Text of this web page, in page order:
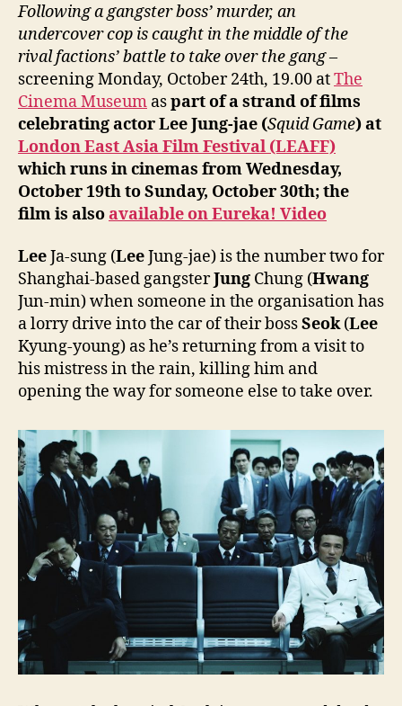
Following a gangster boss’ murder, an
undercover cop is caught in the middle of the
rival factions’ battle to take over the gang–
screening Monday, October 24th, 19.00 atThe
Cinema Museum aspart of a strand of films
celebrating actor Lee Jung-jae (Squid Game) at
London East Asia Film Festival (LEAFF)
which runs in cinemas from Wednesday,
October 19th to Sunday, October 30th; the
film is also available on Eureka! Video
LeeJa-sung (LeeJung-jae) is the number two for
Shanghai-based gangsterJung Chung (Hwang
Jun-min) when someone in the organisation has
a lorry drive into the car of their bossSeok(Lee
Kyung-young) as he’s returning from a visit to
his mistress in the rain, killing him and
opening the way for someone else to take over.